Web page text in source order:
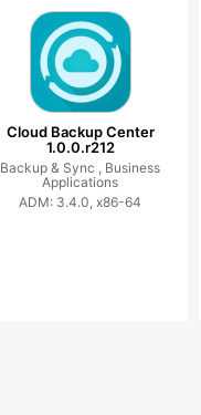
Cloud Backup Center
1.0.0.r212
Backup & Sync , Business
Applications
ADM: 3.4.0, x86-64